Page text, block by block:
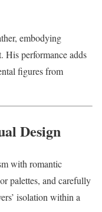
embodying
His performance adds
figures from
Design
with romantic
palettes, and carefully
isolation within a